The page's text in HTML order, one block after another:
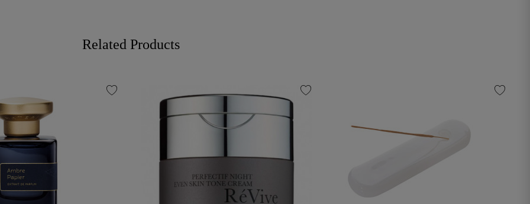
Related Products